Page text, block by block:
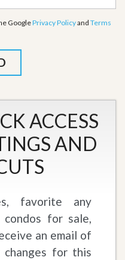
GooglePrivacy Policyand Terms
ACCESS
AND
favorite any
for sale,
an email of
for this